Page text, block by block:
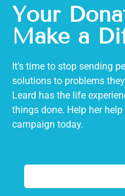
Your
Make a
It’s time to stop sending
solutions to problems
Leard has the life
things done. Help her
campaign today.